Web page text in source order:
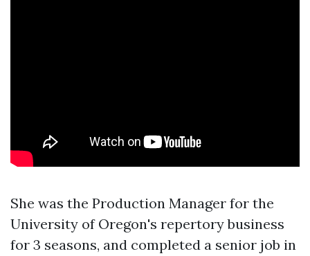
She was the Production Manager for the
University of Oregon's repertory business
for 3 seasons, and completed a senior job in